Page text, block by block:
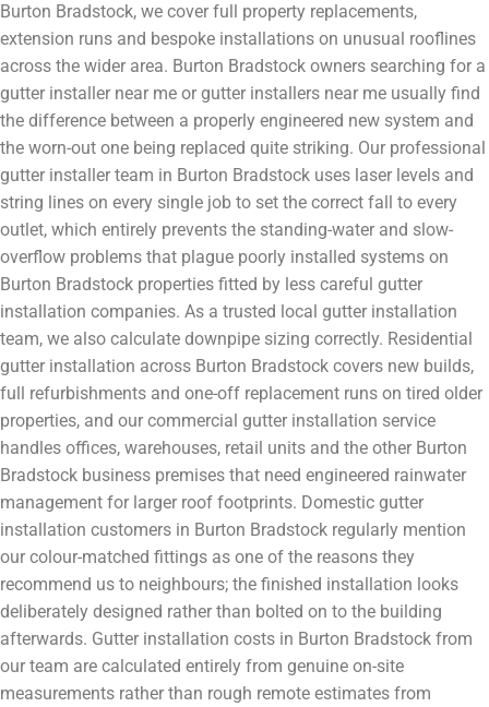
Burton Bradstock, we cover full property replacements,
extension runs and bespoke installations on unusual rooflines
across the wider area. Burton Bradstock owners searching for a
gutter installer near me or gutter installers near me usually find
the difference between a properly engineered new system and
the worn-out one being replaced quite striking. Our professional
gutter installer team in Burton Bradstock uses laser levels and
string lines on every single job to set the correct fall to every
outlet, which entirely prevents the standing-water and slow-
overflow problems that plague poorly installed systems on
Burton Bradstock properties fitted by less careful gutter
installation companies. As a trusted local gutter installation
team, we also calculate downpipe sizing correctly. Residential
gutter installation across Burton Bradstock covers new builds,
full refurbishments and one-off replacement runs on tired older
properties, and our commercial gutter installation service
handles offices, warehouses, retail units and the other Burton
Bradstock business premises that need engineered rainwater
management for larger roof footprints. Domestic gutter
installation customers in Burton Bradstock regularly mention
our colour-matched fittings as one of the reasons they
recommend us to neighbours; the finished installation looks
deliberately designed rather than bolted on to the building
afterwards. Gutter installation costs in Burton Bradstock from
our team are calculated entirely from genuine on-site
measurements rather than rough remote estimates from